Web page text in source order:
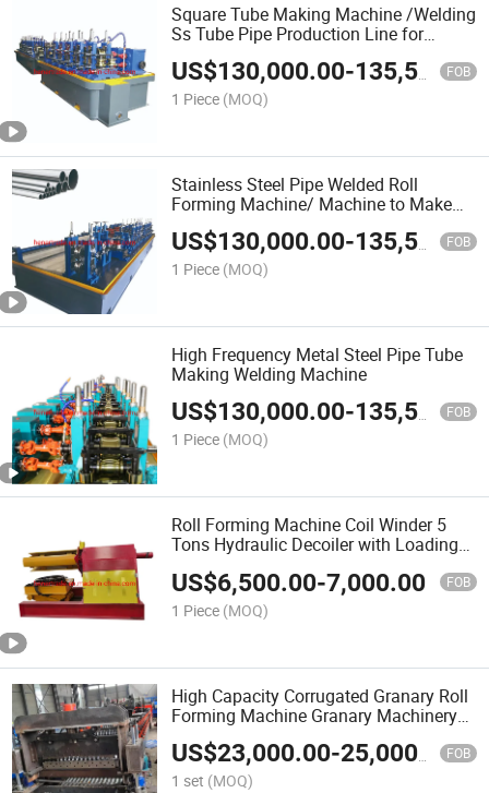
Square Tube Making Machine /Welding
Ss Tube Pipe Production Line for
Making The Pipe Carbon Steel
US$130,000.00-135,500.00 FOB
1 Piece (MOQ)
Stainless Steel Pipe Welded Roll
Forming Machine/ Machine to Make
Square Tube
US$130,000.00-135,500.00 FOB
1 Piece (MOQ)
High Frequency Metal Steel Pipe Tube
Making Welding Machine
US$130,000.00-135,500.00 FOB
1 Piece (MOQ)
Roll Forming Machine Coil Winder 5
Tons Hydraulic Decoiler with Loading
US$6,500.00-7,000.00 FOB
1 Piece (MOQ)
High Capacity Corrugated Granary Roll
Forming Machine Granary Machinery
with Good Quality
US$23,000.00-25,000.00 FOB
1 set (MOQ)